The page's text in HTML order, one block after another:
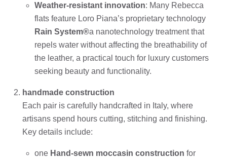
Weather-resistant innovation: Many Rebecca
flats feature Loro Piana’s proprietary technology
Rain System®a nanotechnology treatment that
repels water without affecting the breathability of
the leather, a practical touch for luxury customers
seeking beauty and functionality.
handmade construction
Each pair is carefully handcrafted in Italy, where
artisans spend hours cutting, stitching and finishing.
Key details include:
one Hand-sewn moccasin construction for